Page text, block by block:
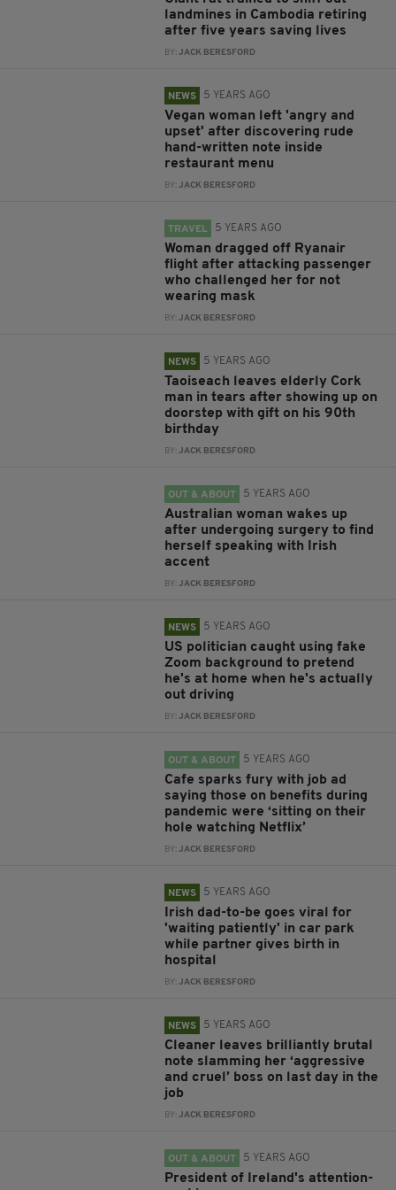
landmines in Cambodia retiring
after five years saving lives
BY:JACK BERESFORD
NEWS 5 YEARS AGO
Vegan woman left 'angry and
upset' after discovering rude
hand-written note inside
restaurant menu
BY:JACK BERESFORD
TRAVEL 5 YEARS AGO
Woman dragged off Ryanair
flight after attacking passenger
who challenged her for not
wearing mask
BY:JACK BERESFORD
NEWS 5 YEARS AGO
Taoiseach leaves elderly Cork
man in tears after showing up on
doorstep with gift on his 90th
birthday
BY:JACK BERESFORD
OUT & ABOUT 5 YEARS AGO
Australian woman wakes up
after undergoing surgery to find
herself speaking with Irish
accent
BY:JACK BERESFORD
NEWS 5 YEARS AGO
US politician caught using fake
Zoom background to pretend
he's at home when he's actually
out driving
BY:JACK BERESFORD
OUT & ABOUT 5 YEARS AGO
Cafe sparks fury with job ad
saying those on benefits during
pandemic were ‘sitting on their
hole watching Netflix’
BY:JACK BERESFORD
NEWS 5 YEARS AGO
Irish dad-to-be goes viral for
'waiting patiently' in car park
while partner gives birth in
hospital
BY:JACK BERESFORD
NEWS 5 YEARS AGO
Cleaner leaves brilliantly brutal
note slamming her ‘aggressive
and cruel’ boss on last day in the
job
BY:JACK BERESFORD
OUT & ABOUT 5 YEARS AGO
President of Ireland's attention-